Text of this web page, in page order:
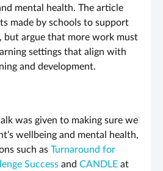
mental health. The article
made by schools to support
but argue that more work must
settings that align with
and development.
was given to making sure we
wellbeing and mental health,
such as Turnaround for
Success and CANDLE at